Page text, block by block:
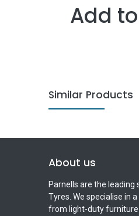
Add
Similar Products
About us
Parnells are the leading
Tyres. We specialise in
from light-duty furniture